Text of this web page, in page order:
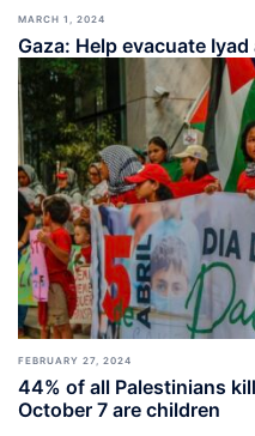
MARCH 1, 2024
Gaza: Help evacuate
FEBRUARY 27, 2024
44% of all Palestinians
October 7 are children